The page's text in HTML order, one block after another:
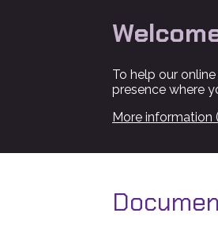
To help our
presence where
More information